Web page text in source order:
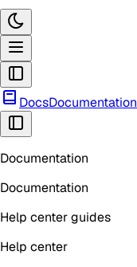
DocsDocumentation
Documentation
Documentation
Help center guides
Help center